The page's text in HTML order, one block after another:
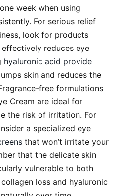
week when using
For serious relief
look for products
effectively reduces eye
hyaluronic acid provide
skin and reduces the
free formulations
Cream are ideal for
the risk of irritation. For
a specialized eye
that won’t irritate your
that the delicate skin
vulnerable to both
loss and hyaluronic